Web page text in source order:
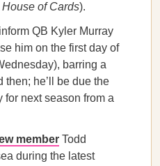
House of Cards).
inform QB Kyler Murray
him on the first day of
barring a
then; he’ll be due the
for next season from a
member Todd
during the latest